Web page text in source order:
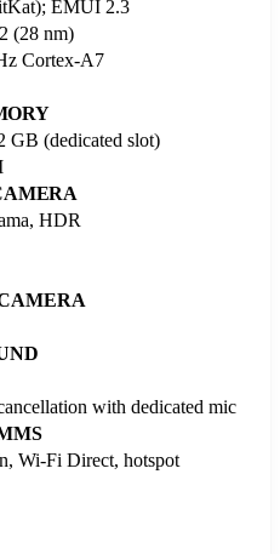
EMUI 2.3
(28 nm)
Cortex-A7
GB (dedicated slot)
HDR
with dedicated mic
Wi-Fi Direct, hotspot